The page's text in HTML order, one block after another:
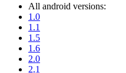
All android versions:
1.0
1.1
1.5
1.6
2.0
2.1